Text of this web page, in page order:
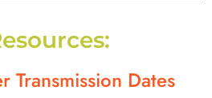
Transmission Dates